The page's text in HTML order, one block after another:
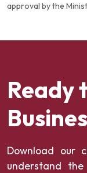
approval by the
Ready
Download our
understand